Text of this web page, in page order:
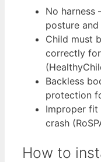
No harness
posture
Child must
correctly
Backless
protection
Improper fit
crash
How to